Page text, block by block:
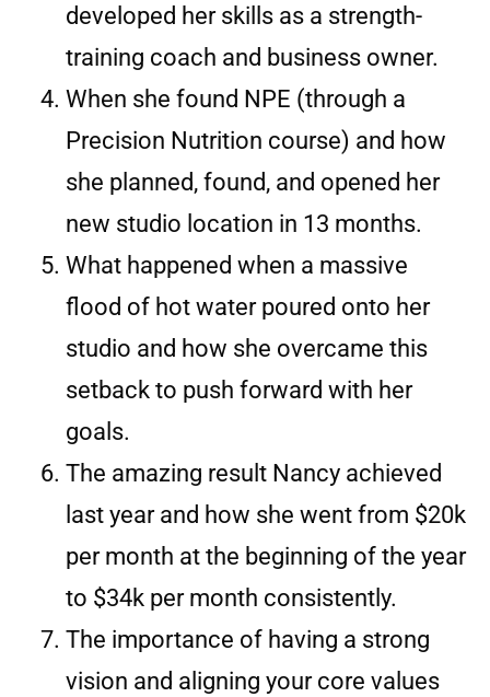
developed her skills as a strength-
training coach and business owner.
When she found NPE (through a
Precision Nutrition course) and how
she planned, found, and opened her
new studio location in 13 months.
What happened when a massive
flood of hot water poured onto her
studio and how she overcame this
setback to push forward with her
goals.
The amazing result Nancy achieved
last year and how she went from $20k
per month at the beginning of the year
to $34k per month consistently.
The importance of having a strong
vision and aligning your core values